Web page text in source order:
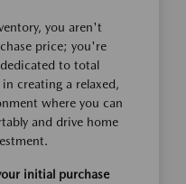
you aren't
price; you're
to total
creating a relaxed,
where you can
and drive home
initial purchase